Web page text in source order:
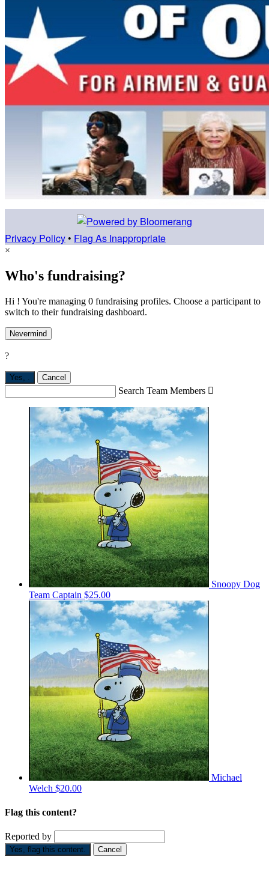
Privacy Policy • Flag As Inappropriate
×
Who's fundraising?
Hi ! You're managing 0 fundraising profiles. Choose a participant to
switch to their fundraising dashboard.
Nevermind
?
Yes, . Cancel
Search Team Members 
Snoopy Dog
Team Captain $25.00
Michael
Welch $20.00
Flag this content?
Reported by
Yes, flag this content. Cancel